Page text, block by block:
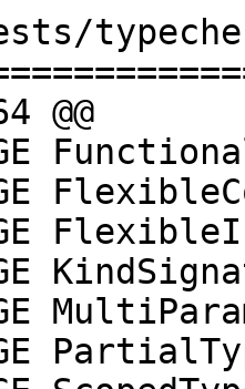
@@